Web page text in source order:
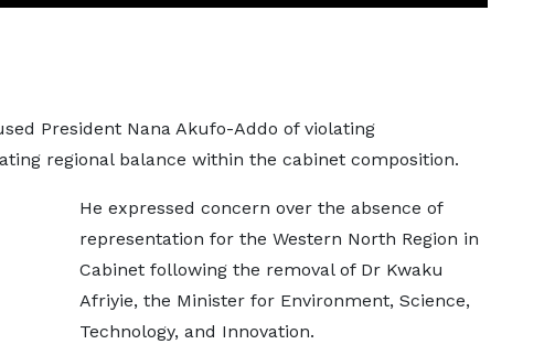
President Nana Akufo-Addo of violating
regional balance within the cabinet composition.
He expressed concern over the absence of
representation for the Western North Region in
Cabinet following the removal of Dr Kwaku
Afriyie, the Minister for Environment, Science,
Technology, and Innovation.